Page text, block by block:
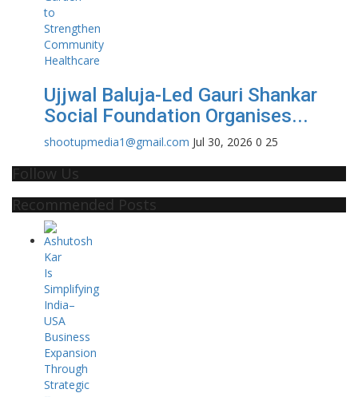
Ujjwal Baluja-Led Gauri Shankar
Social Foundation Organises...
shootupmedia1@gmail.com Jul 30, 2026 0 25
Follow Us
Recommended Posts